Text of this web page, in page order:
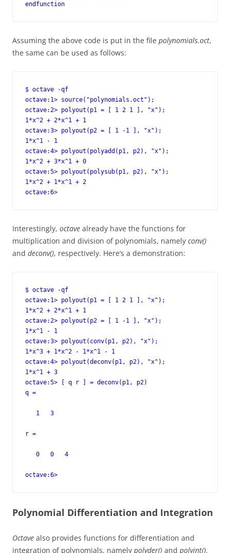
endfunction
Assuming the above code is put in the file polynomials.oct,
the same can be used as follows:
$ octave -qf
octave:1> source("polynomials.oct");
octave:2> polyout(p1 = [ 1 2 1 ], "x");
1*x^2 + 2*x^1 + 1
octave:3> polyout(p2 = [ 1 -1 ], "x");
1*x^1 - 1
octave:4> polyout(polyadd(p1, p2), "x");
1*x^2 + 3*x^1 + 0
octave:5> polyout(polysub(p1, p2), "x");
1*x^2 + 1*x^1 + 2
octave:6>
Interestingly, octave already have the functions for
multiplication and division of polynomials, namely conv()
and deconv(), respectively. Here’s a demonstration:
$ octave -qf
octave:1> polyout(p1 = [ 1 2 1 ], "x");
1*x^2 + 2*x^1 + 1
octave:2> polyout(p2 = [ 1 -1 ], "x");
1*x^1 - 1
octave:3> polyout(conv(p1, p2), "x");
1*x^3 + 1*x^2 - 1*x^1 - 1
octave:4> polyout(deconv(p1, p2), "x");
1*x^1 + 3
octave:5> [ q r ] = deconv(p1, p2)
q =
   1   3
r =
   0   0   4
octave:6>
Polynomial Differentiation and Integration
Octave also provides functions for differentiation and
integration of polynomials, namely polyder() and polyint().